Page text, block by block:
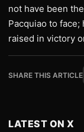
not have been
Pacquiao to
raised in victory
SHARE THIS ARTICLE
LATEST ON X